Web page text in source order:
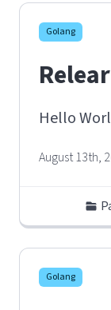
Golang
Hello
August 13th,
Golang